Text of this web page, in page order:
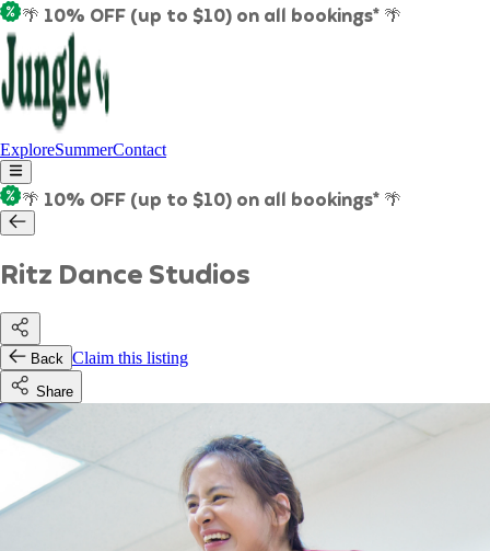
🌴 10% OFF (up to $10) on all bookings* 🌴
ExploreSummerContact
🌴 10% OFF (up to $10) on all bookings* 🌴
Ritz Dance Studios
Back Claim this listing
Share